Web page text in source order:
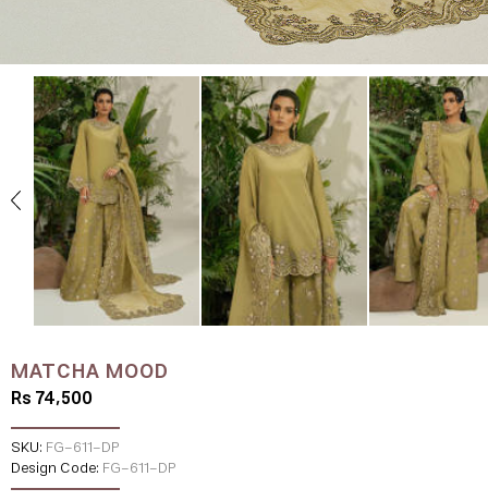
MATCHA MOOD
Rs 74,500
SKU: FG-611-DP
Design Code: FG-611-DP